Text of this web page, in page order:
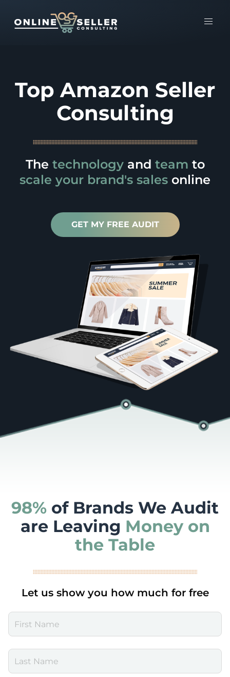
Top Amazon Seller
Consulting
The technologyand team to
scale your brand's sales online
GET MY FREE AUDIT
98% of Brands We Audit
are Leaving Money on
the Table
Let us show you how much for free